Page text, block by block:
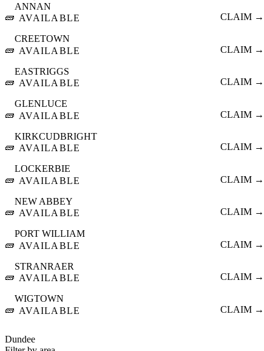
🧱
ANNAN
AVAILABLE
CLAIM →
🧱
CREETOWN
AVAILABLE
CLAIM →
🧱
EASTRIGGS
AVAILABLE
CLAIM →
🧱
GLENLUCE
AVAILABLE
CLAIM →
🧱
KIRKCUDBRIGHT
AVAILABLE
CLAIM →
🧱
LOCKERBIE
AVAILABLE
CLAIM →
🧱
NEW ABBEY
AVAILABLE
CLAIM →
🧱
PORT WILLIAM
AVAILABLE
CLAIM →
🧱
STRANRAER
AVAILABLE
CLAIM →
🧱
WIGTOWN
AVAILABLE
CLAIM →
Dundee